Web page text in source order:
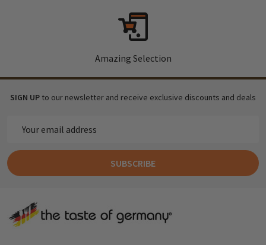
Amazing Selection
SIGN UP to our newsletter and receive exclusive discounts and deals
SUBSCRIBE
Footer